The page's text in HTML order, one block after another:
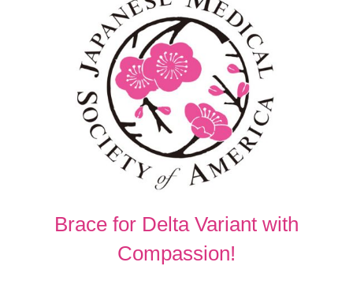
Brace for Delta Variant with
Compassion!